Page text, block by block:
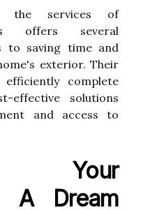
the services of
offers several
to saving time and
exterior. Their
complete
effective solutions
and access to
Your
A Dream